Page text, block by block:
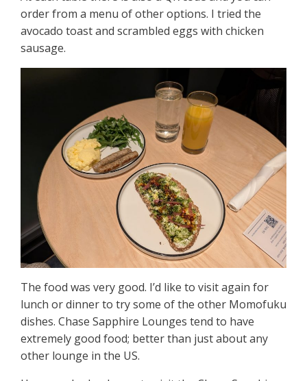
order from a menu of other options. I tried the
avocado toast and scrambled eggs with chicken
sausage.
The food was very good. I’d like to visit again for
lunch or dinner to try some of the other Momofuku
dishes. Chase Sapphire Lounges tend to have
extremely good food; better than just about any
other lounge in the US.